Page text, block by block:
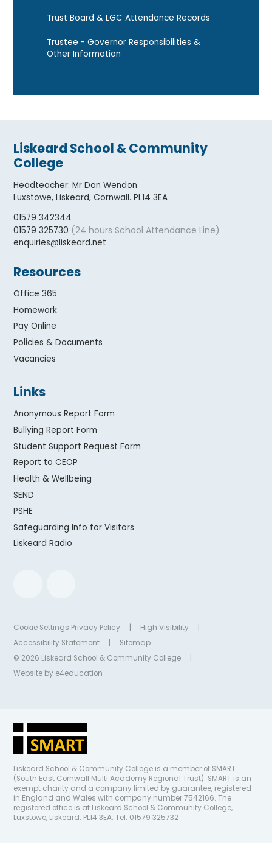
Trust Board & LGC Attendance Records
Trustee - Governor Responsibilities &
Other Information
Liskeard School & Community
College
Headteacher:Mr Dan Wendon
Luxstowe, Liskeard, Cornwall. PL14 3EA
01579 342344
01579 325730 (24 hours School Attendance Line)
enquiries@liskeard.net
Resources
Office 365
Homework
Pay Online
Policies & Documents
Vacancies
Links
Anonymous Report Form
Bullying Report Form
Student Support Request Form
Report to CEOP
Health & Wellbeing
SEND
PSHE
Safeguarding Info for Visitors
Liskeard Radio
Cookie Settings Privacy Policy High Visibility
Accessibility Statement
Sitemap
© 2026 Liskeard School & Community College
Website by e4education
Liskeard School & Community College is a member of SMART
(South East Cornwall Multi Academy Regional Trust). SMART is an
exempt charity and a company limited by guarantee, registered
in England and Wales with company number 7542166. The
registered office is at Liskeard School & Community College,
Luxstowe, Liskeard. PL14 3EA. Tel: 01579 325732